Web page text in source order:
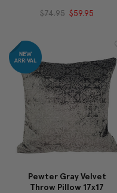
$74.95 $59.95
Pewter Gray Velvet
Throw Pillow 17x17